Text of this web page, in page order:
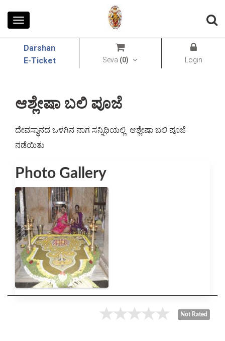
Darshan
E-Ticket
Seva (0) Login
Toggle
ಆಶ್ಲೇಷಾ ಬಲಿ ಪೂಜೆ
ದೇವಸ್ಥಾನದ ಒಳಗಿನ ನಾಗ ಸನ್ನಿಧಿಯಲ್ಲಿ  ಆಶ್ಲೇಷಾ ಬಲಿ ಪೂಜೆ
ನಡೆಯಿತು
Photo Gallery
Not Rated